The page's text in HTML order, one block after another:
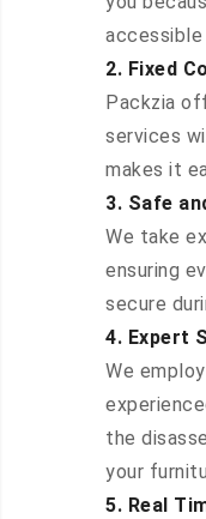
accessible
2. Fixed
Packzia
services
makes it
3. Safe
We take
ensuring
secure
4. Expert
We
the
your
5. Real